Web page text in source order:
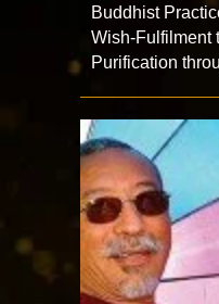
Buddhist
Wish-Fulfilment
Purification